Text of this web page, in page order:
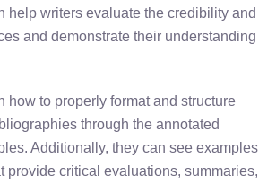
help writers evaluate the credibility and
and demonstrate their understanding
how to properly format and structure
through the annotated
Additionally, they can see examples
provide critical evaluations, summaries,